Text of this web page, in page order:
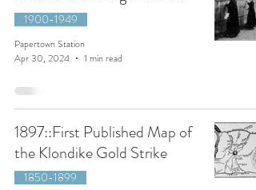
1900-1949
Papertown Station
Apr 30, 2024
1 min read
1897::First Published Map of
the Klondike Gold Strike
1850-1899